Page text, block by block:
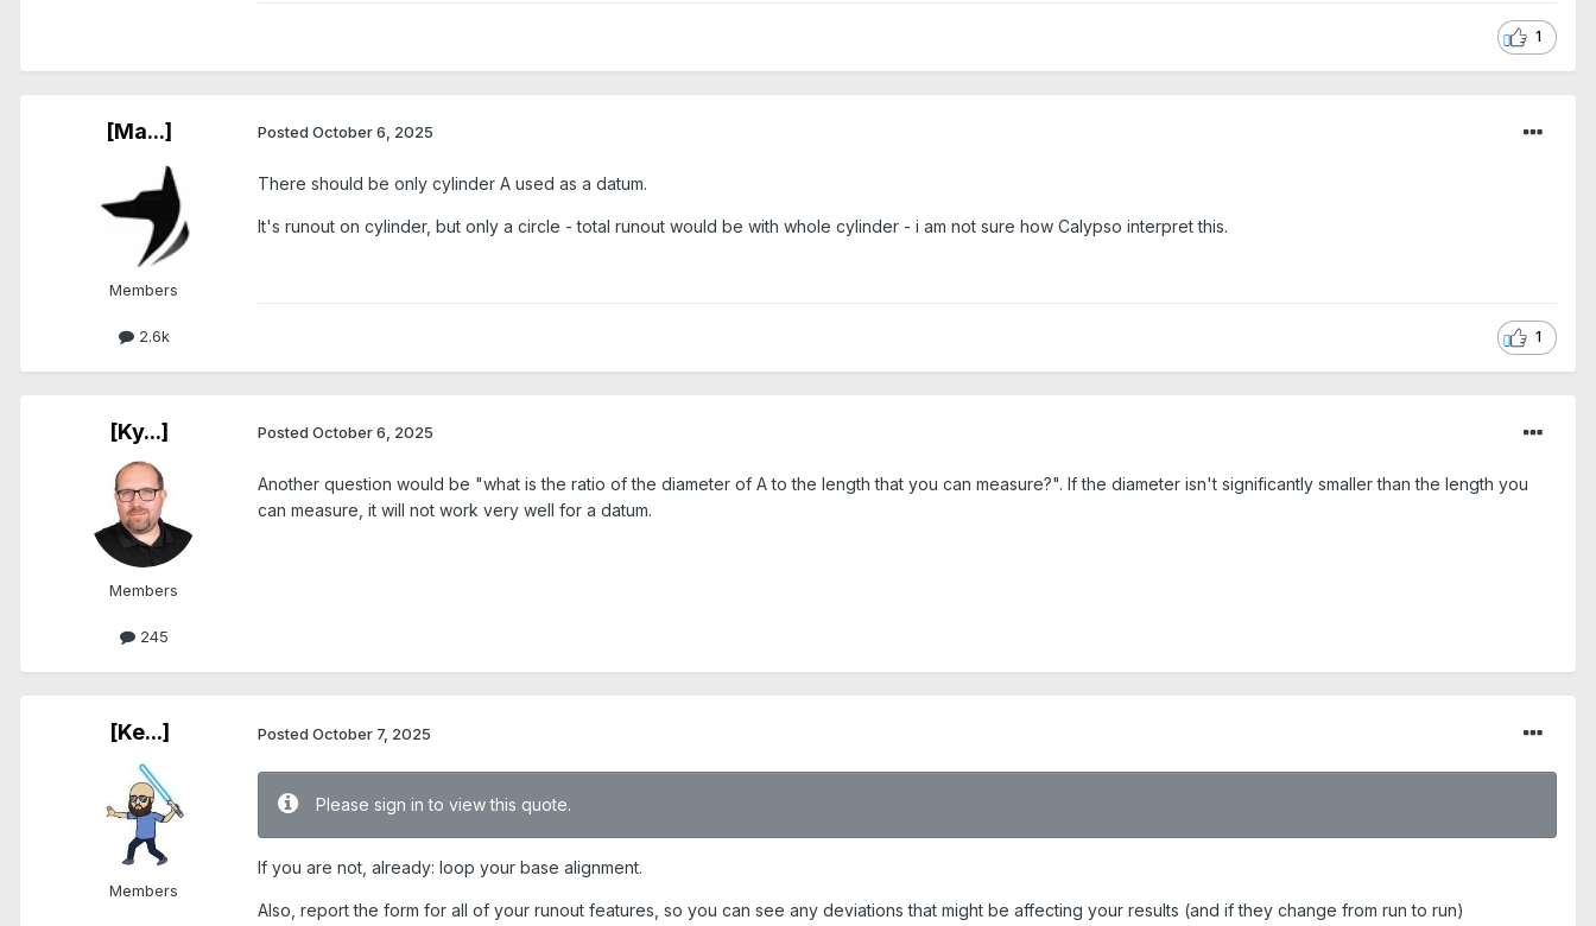
1
[Ma...]
Members
2.6k
Posted October 6, 2025
There should be only cylinder A used as a datum.
It's runout on cylinder, but only a circle - total runout would be with whole cylinder - i am not sure how Calypso interpret this.
1
[Ky...]
Members
245
Posted October 6, 2025
Another question would be "what is the ratio of the diameter of A to the length that you can measure?". If the diameter isn't significantly smaller than the length you
can measure, it will not work very well for a datum.
[Ke...]
Members
Posted October 7, 2025
Please sign in to view this quote.
If you are not, already: loop your base alignment.
Also, report the form for all of your runout features, so you can see any deviations that might be affecting your results (and if they change from run to run)